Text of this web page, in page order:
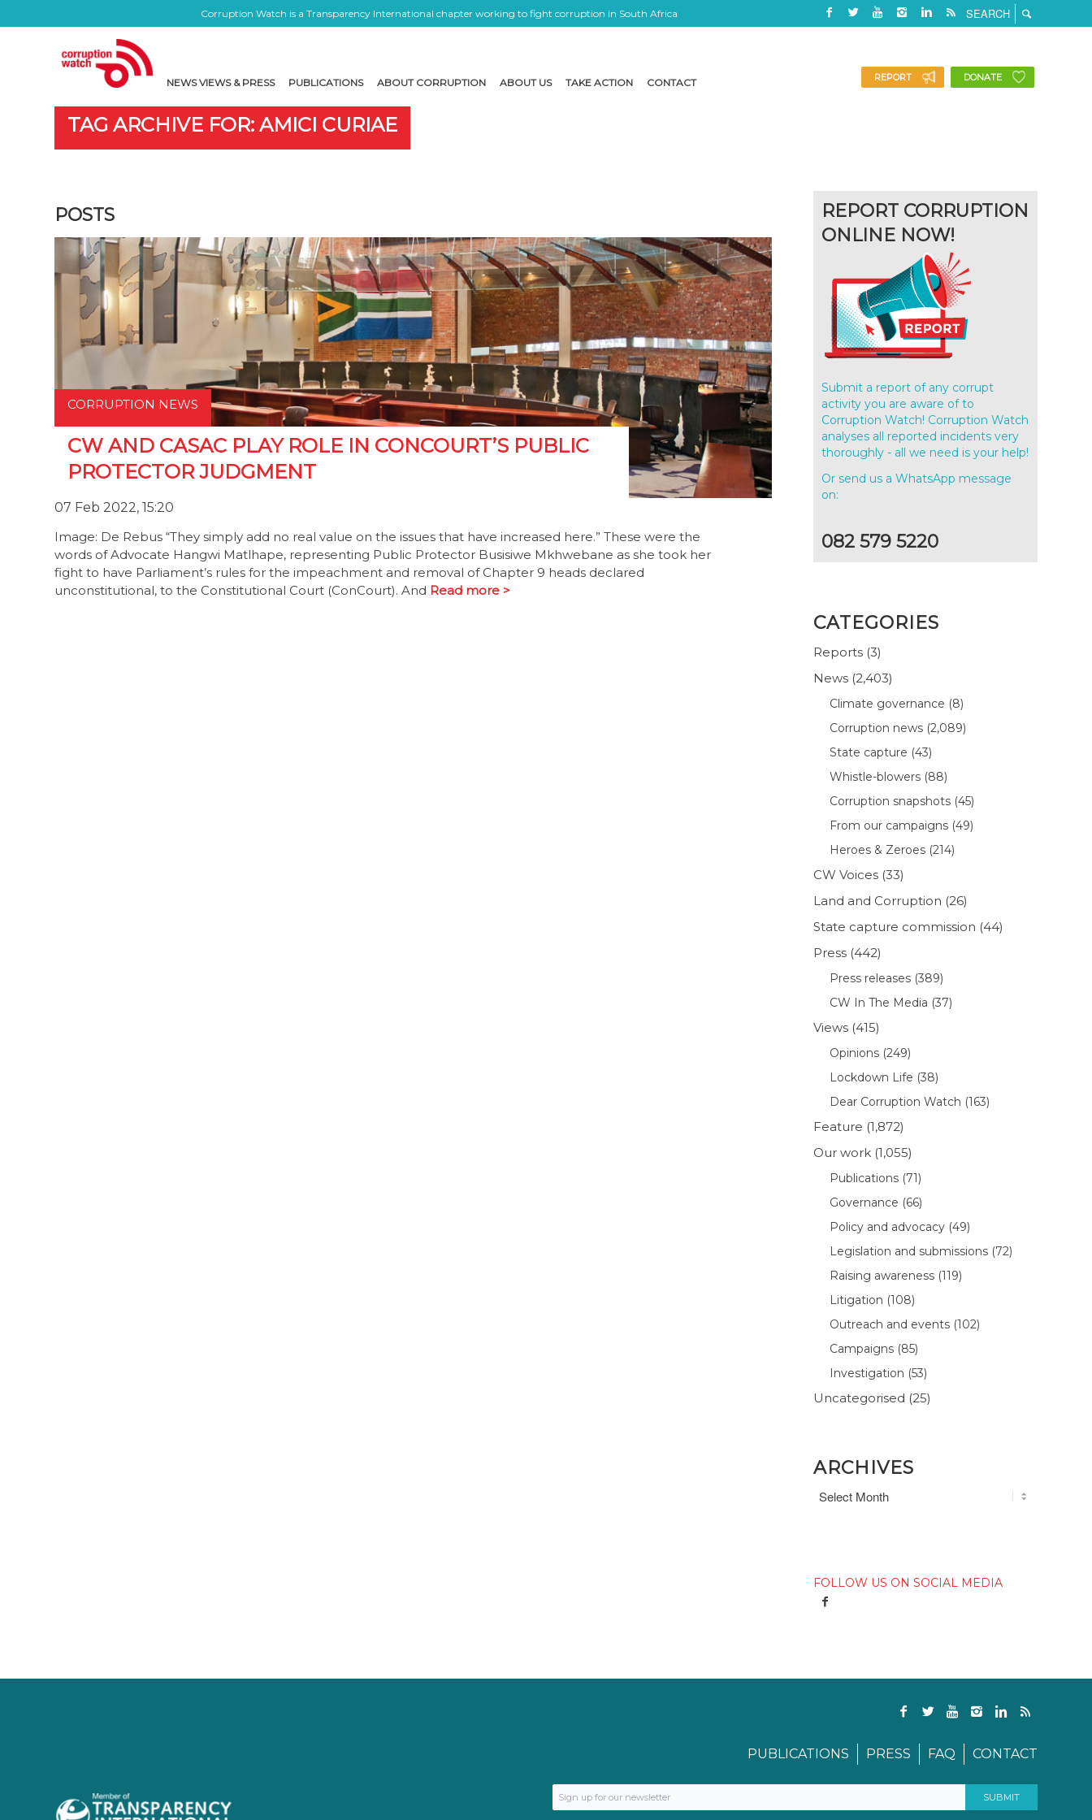
Corruption Watch is a Transparency International chapter working to fight corruption in South Africa
NEWS VIEWS & PRESS PUBLICATIONS ABOUT CORRUPTION ABOUT US TAKE ACTION CONTACT REPORT DONATE
TAG ARCHIVE FOR: AMICI CURIAE
POSTS
CORRUPTION NEWS
CW AND CASAC PLAY ROLE IN CONCOURT’S PUBLIC
PROTECTOR JUDGMENT
07 Feb 2022, 15:20
Image: De Rebus “They simply add no real value on the issues that have increased here.” These were the
words of Advocate Hangwi Matlhape, representing Public Protector Busisiwe Mkhwebane as she took her
fight to have Parliament’s rules for the impeachment and removal of Chapter 9 heads declared
unconstitutional, to the Constitutional Court (ConCourt). And Read more >
REPORT CORRUPTION
ONLINE NOW!
Submit a report of any corrupt
activity you are aware of to
Corruption Watch! Corruption Watch
analyses all reported incidents very
thoroughly - all we need is your help!
Or send us a WhatsApp message
on:
082 579 5220
CATEGORIES
Reports (3)
News (2,403)
Climate governance (8)
Corruption news (2,089)
State capture (43)
Whistle-blowers (88)
Corruption snapshots (45)
From our campaigns (49)
Heroes & Zeroes (214)
CW Voices (33)
Land and Corruption (26)
State capture commission (44)
Press (442)
Press releases (389)
CW In The Media (37)
Views (415)
Opinions (249)
Lockdown Life (38)
Dear Corruption Watch (163)
Feature (1,872)
Our work (1,055)
Publications (71)
Governance (66)
Policy and advocacy (49)
Legislation and submissions (72)
Raising awareness (119)
Litigation (108)
Outreach and events (102)
Campaigns (85)
Investigation (53)
Uncategorised (25)
ARCHIVES
FOLLOW US ON SOCIAL MEDIA
PUBLICATIONS PRESS FAQ CONTACT